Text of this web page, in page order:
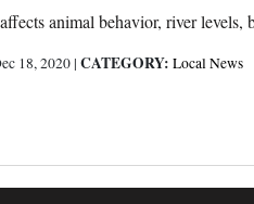
animal behavior, river
18, 2020 | CATEGORY: Local News